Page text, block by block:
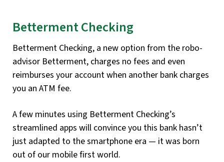
Betterment Checking
Betterment Checking, a new option from the robo-
advisor Betterment, charges no fees and even
reimburses your account when another bank charges
you an ATM fee.
A few minutes using Betterment Checking’s
streamlined apps will convince you this bank hasn’t
just adapted to the smartphone era — it was born
out of our mobile first world.